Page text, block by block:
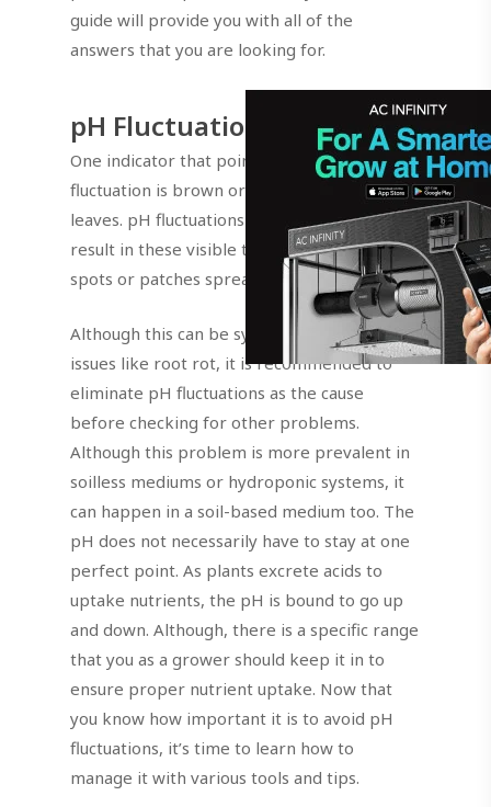
guide will provide you with all of the
answers that you are looking for.
pH Fluctuations Indicator
One indicator that points straight to pH
fluctuation is brown or tan spotting on the
leaves. pH fluctuations stress the plant and
result in these visible tan, bronze, or brown
spots or patches spreading on the leaves.
Although this can be symptoms of other
issues like root rot, it is recommended to
eliminate pH fluctuations as the cause
before checking for other problems.
Although this problem is more prevalent in
soilless mediums or hydroponic systems, it
can happen in a soil-based medium too. The
pH does not necessarily have to stay at one
perfect point. As plants excrete acids to
uptake nutrients, the pH is bound to go up
and down. Although, there is a specific range
that you as a grower should keep it in to
ensure proper nutrient uptake. Now that
you know how important it is to avoid pH
fluctuations, it’s time to learn how to
manage it with various tools and tips.